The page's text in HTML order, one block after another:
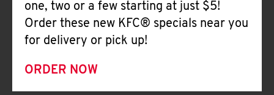
one, two or a few starting at just $5!
Order these new KFC® specials near you
for delivery or pick up!
ORDER NOW